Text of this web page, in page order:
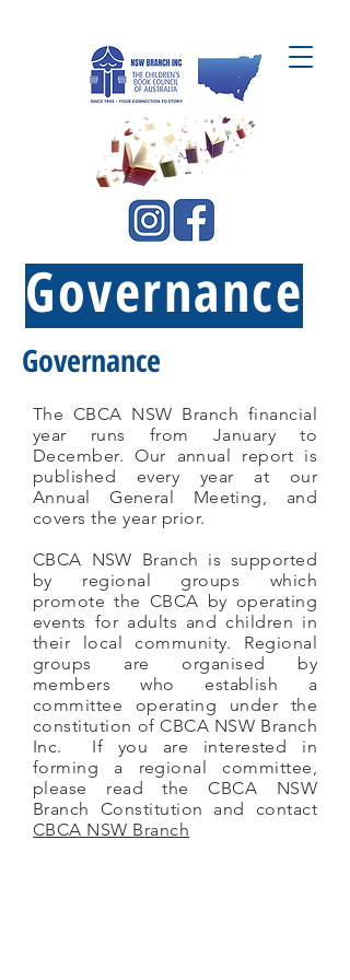
CBCA NSW Branch Inc.
Governance
Governance
The CBCA NSW Branch financial
year runs from January to
December. Our annual report is
published every year at our
Annual General Meeting, and
covers the year prior.
CBCA NSW Branch is supported
by regional groups which
promote the CBCA by operating
events for adults and children in
their local community. Regional
groups are organised by
members who establish a
committee operating under the
constitution of CBCA NSW Branch
Inc. If you are interested in
forming a regional committee,
please read the CBCA NSW
Branch Constitution and contact
CBCA NSW Branch